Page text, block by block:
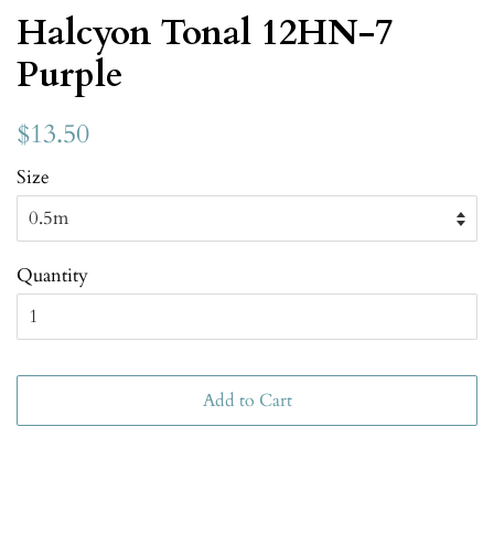
Halcyon Tonal 12HN-7
Purple
$13.50
Size
Quantity
Add to Cart